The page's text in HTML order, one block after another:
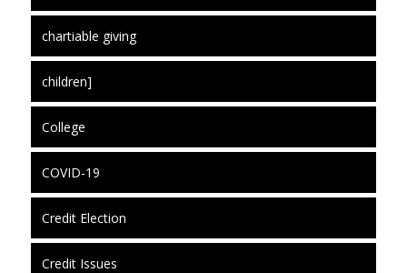
chartiable giving
children]
College
COVID-19
Credit Election
Credit Issues